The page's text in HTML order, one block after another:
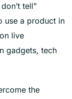
tell”
use a product in
live
gadgets, tech
the